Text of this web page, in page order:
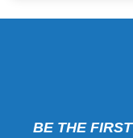
BE THE